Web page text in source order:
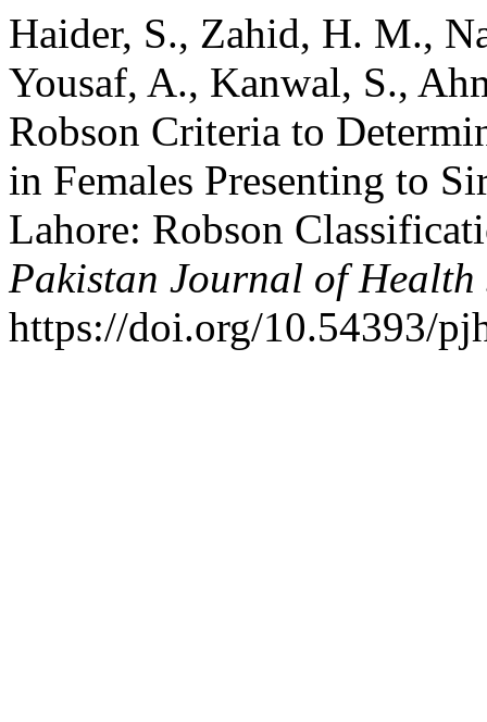
Haider, S., Zahid, H. M.,
Yousaf, A., Kanwal, S.,
Robson Criteria to
in Females Presenting to
Lahore: Robson
Pakistan Journal of Health
https://doi.org/10.54393/